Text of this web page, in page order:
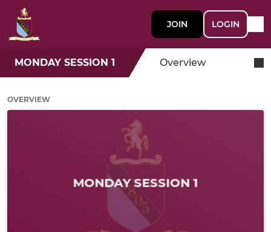
JOIN LOGIN
MONDAY SESSION 1 Overview
OVERVIEW